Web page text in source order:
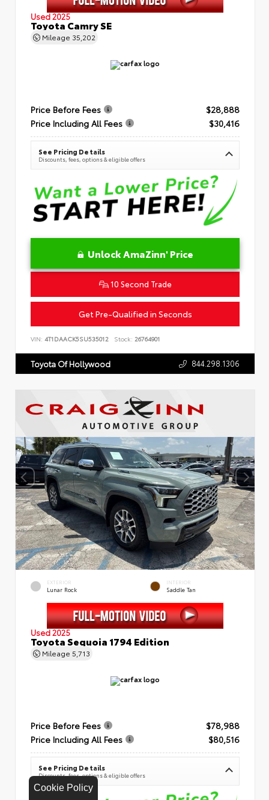
Cookie Policy
Used 2025
Toyota Camry SE
Mileage 35,202
Price Before Fees
$28,888
Price Including All Fees
$30,416
See Pricing Details
Discounts, fees, options & eligible offers
Unlock AmaZinn' Price
10 Second Trade
Get Pre-Qualified in Seconds
VIN: 4T1DAACK5SU535012 Stock: 26764901
Toyota Of Hollywood 844.298.1306
EXTERIOR
Lunar Rock
INTERIOR
Saddle Tan
Used 2025
Toyota Sequoia 1794 Edition
Mileage 5,713
Price Before Fees
$78,988
Price Including All Fees
$80,516
See Pricing Details
Discounts, fees, options & eligible offers